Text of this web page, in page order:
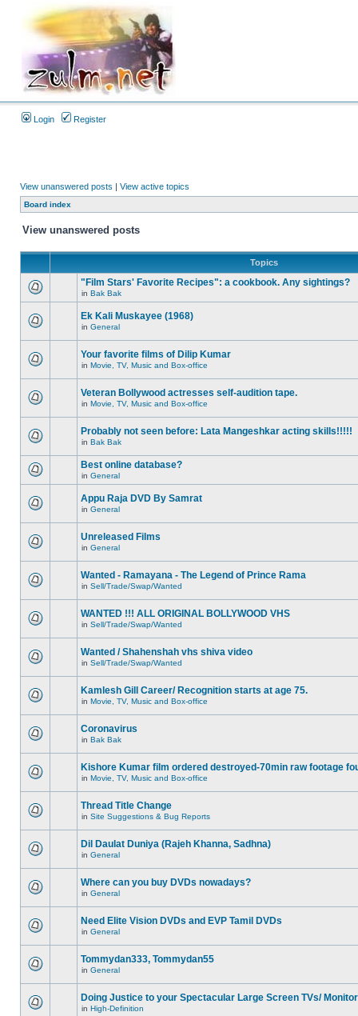
Login Register
View unanswered posts | View active topics
Board index
View unanswered posts
Topics
"Film Stars' Favorite Recipes": a cookbook. Any sightings?
in Bak Bak
Ek Kali Muskayee (1968)
in General
Your favorite films of Dilip Kumar
in Movie, TV, Music and Box-office
Veteran Bollywood actresses self-audition tape.
in Movie, TV, Music and Box-office
Probably not seen before: Lata Mangeshkar acting skills!!!!!
in Bak Bak
Best online database?
in General
Appu Raja DVD By Samrat
in General
Unreleased Films
in General
Wanted - Ramayana - The Legend of Prince Rama
in Sell/Trade/Swap/Wanted
WANTED !!! ALL ORIGINAL BOLLYWOOD VHS
in Sell/Trade/Swap/Wanted
Wanted / Shahenshah vhs shiva video
in Sell/Trade/Swap/Wanted
Kamlesh Gill Career/ Recognition starts at age 75.
in Movie, TV, Music and Box-office
Coronavirus
in Bak Bak
Kishore Kumar film ordered destroyed-70min raw footage
in Movie, TV, Music and Box-office
Thread Title Change
in Site Suggestions & Bug Reports
Dil Daulat Duniya (Rajeh Khanna, Sadhna)
in General
Where can you buy DVDs nowadays?
in General
Need Elite Vision DVDs and EVP Tamil DVDs
in General
Tommydan333, Tommydan55
in General
Doing Justice to your Spectacular Large Screen TVs/
in High-Definition